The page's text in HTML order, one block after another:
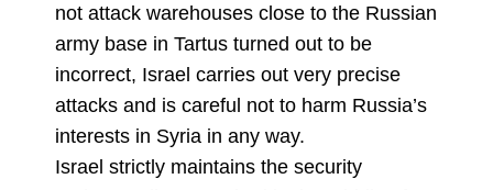
not attack warehouses close to the Russian
army base in Tartus turned out to be
incorrect, Israel carries out very precise
attacks and is careful not to harm Russia’s
interests in Syria in any way.
Israel strictly maintains the security